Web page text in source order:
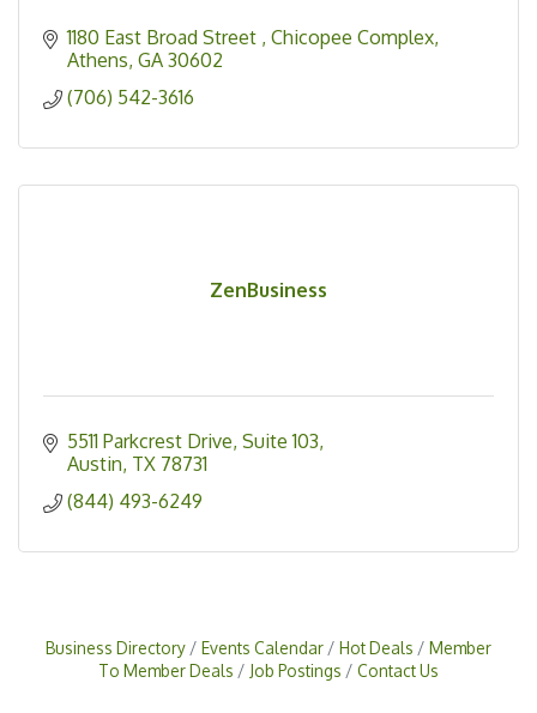
1180 East Broad Street Chicopee Complex
Athens GA 30602
(706) 542-3616
ZenBusiness
5511 Parkcrest Drive Suite 103
Austin TX 78731
(844) 493-6249
Business Directory Events Calendar Hot Deals
Member
To Member Deals
Job Postings Contact Us